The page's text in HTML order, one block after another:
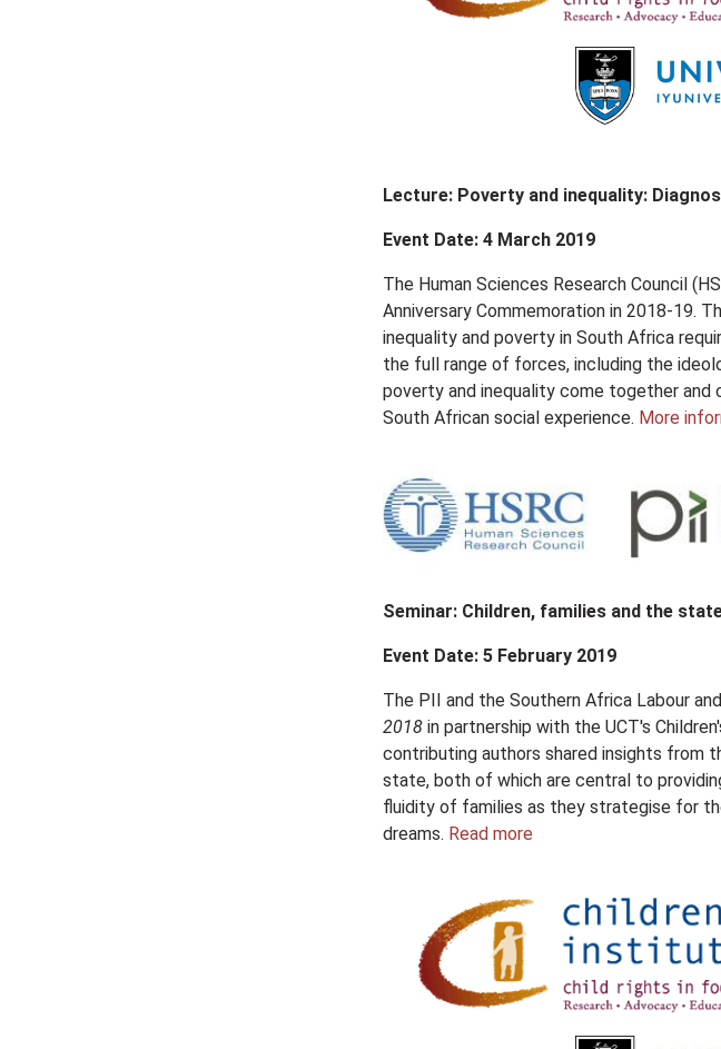
Lecture: Poverty and inequality:
Event Date: 4 March 2019
The Human Sciences Research Council
Anniversary Commemoration in 2018-19.
inequality and poverty in South Africa
the full range of forces, including the
poverty and inequality come together and
South African social experience. More
Seminar: Children, families and the
Event Date: 5 February 2019
The PII and the Southern Africa Labour
2018 in partnership with the UCT's
contributing authors shared insights from
state, both of which are central to
fluidity of families as they strategise for
dreams. Read more